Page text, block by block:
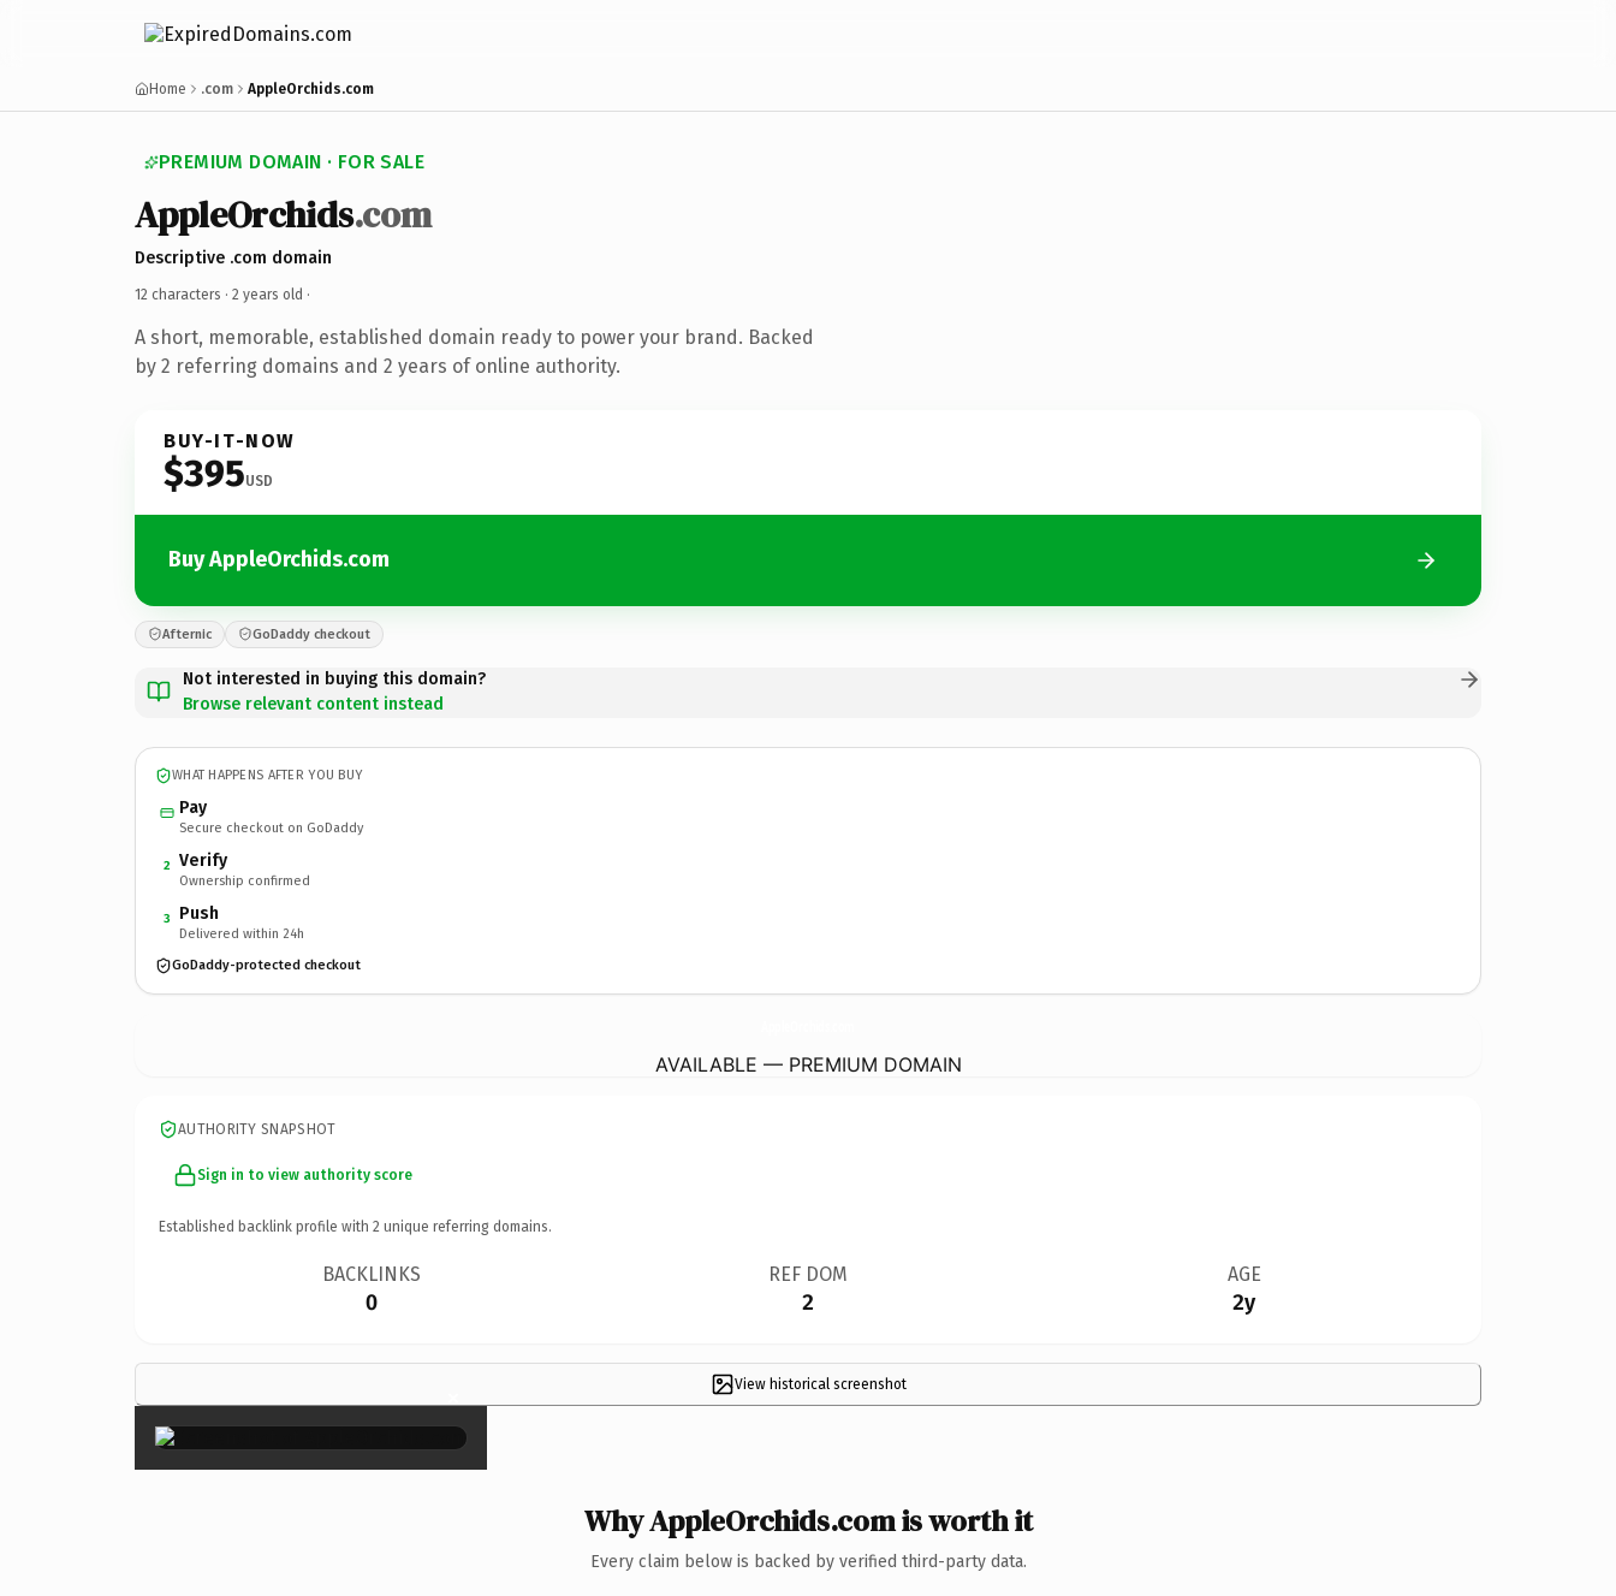
Home .com AppleOrchids.com
PREMIUM DOMAIN · FOR SALE
AppleOrchids.com
Descriptive .com domain
12 characters · 2 years old ·
A short, memorable, established domain ready to power your brand. Backed
by 2 referring domains and 2 years of online authority.
BUY-IT-NOW
$395USD
Buy AppleOrchids.com
Afternic GoDaddy checkout
Not interested in buying this domain?
Browse relevant content instead
WHAT HAPPENS AFTER YOU BUY
Pay
Secure checkout on GoDaddy
2 Verify
Ownership confirmed
3 Push
Delivered within 24h
GoDaddy-protected checkout
AVAILABLE — PREMIUM DOMAIN
AUTHORITY SNAPSHOT
Sign in to view authority score
Established backlink profile with 2 unique referring domains.
BACKLINKS
0
REF DOM
2
AGE
2y
View historical screenshot
×
Why AppleOrchids.com is worth it
Every claim below is backed by verified third-party data.